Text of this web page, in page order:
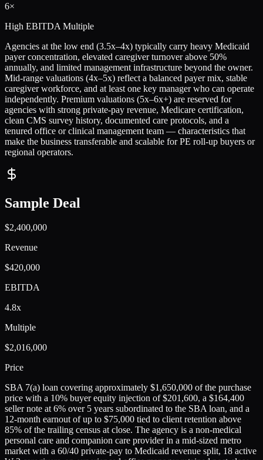
6×
High EBITDA Multiple
Agencies at the low end (3.5x–4x) typically carry heavy Medicaid
payer concentration, elevated caregiver turnover above 50%
annually, and limited management infrastructure beyond the owner.
Mid-range valuations (4x–5x) reflect a balanced payer mix, stable
caregiver workforce, and at least one key manager who can operate
independently. Premium valuations (5x–6x+) are reserved for
agencies with strong private-pay revenue, Medicare certification,
clean CMS survey history, documented care protocols, and a
tenured office or clinical management team — characteristics that
make the business transferable and scalable for PE roll-up buyers or
regional operators.
Sample Deal
$2,400,000
Revenue
$420,000
EBITDA
4.8x
Multiple
$2,016,000
Price
SBA 7(a) loan covering approximately $1,650,000 of the purchase
price with a 10% buyer equity injection of $201,600, a $164,400
seller note at 6% over 5 years subordinated to the SBA loan, and a
12-month earnout of up to $75,000 tied to client retention above
85% of the trailing census at close. The agency is a non-medical
personal care and companion care provider in a mid-sized metro
market with a 60/40 private-pay to Medicaid revenue split, 18 active